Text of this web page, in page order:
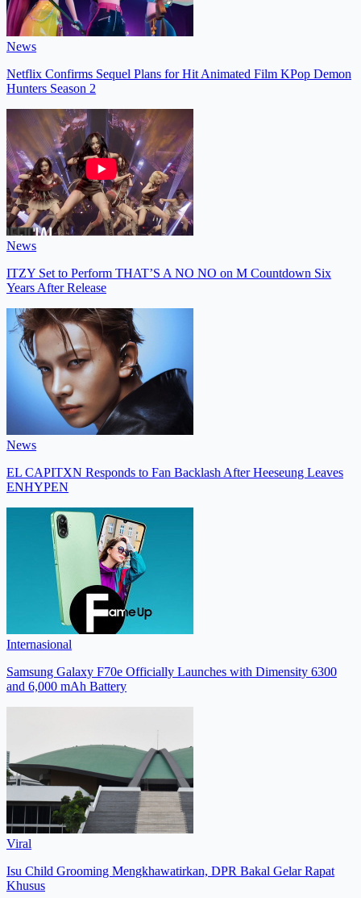
News
Netflix Confirms Sequel Plans for Hit Animated Film KPop Demon
Hunters Season 2
News
ITZY Set to Perform THAT’S A NO NO on M Countdown Six
Years After Release
News
EL CAPITXN Responds to Fan Backlash After Heeseung Leaves
ENHYPEN
Internasional
Samsung Galaxy F70e Officially Launches with Dimensity 6300
and 6,000 mAh Battery
Viral
Isu Child Grooming Mengkhawatirkan, DPR Bakal Gelar Rapat
Khusus